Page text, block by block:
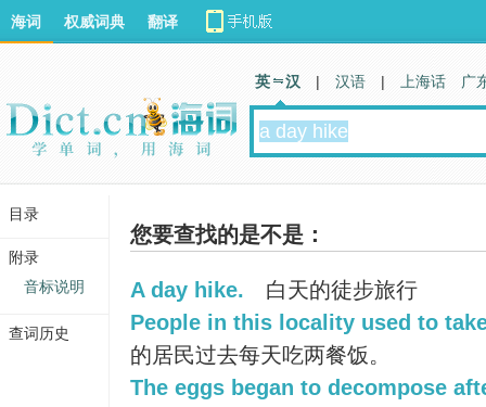
您要查找的是不是：
A day hike.
白天的徒步旅行
People in this locality used to
的居民过去每天吃两餐饭。
The eggs began to decompose
海词 权威词典 翻译
英 汉 | 汉语 | 上海话 广
目录
附录
音标说明
查词历史